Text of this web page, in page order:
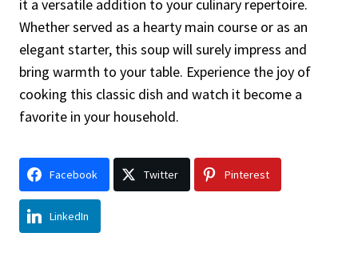
it a versatile addition to your culinary repertoire.
Whether served as a hearty main course or as an
elegant starter, this soup will surely impress and
bring warmth to your table. Experience the joy of
cooking this classic dish and watch it become a
favorite in your household.
Facebook Twitter Pinterest
LinkedIn